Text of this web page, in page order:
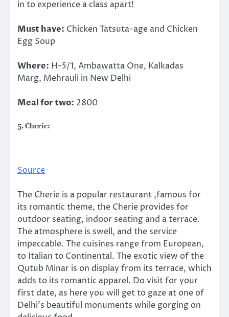
in to experience a class apart!
Must have: Chicken Tatsuta-age and Chicken
Egg Soup
Where: H-5/1, Ambawatta One, Kalkadas
Marg, Mehrauli in New Delhi
Meal for two: 2800
5. Cherie:
Source
The Cherie is a popular restaurant ,famous for
its romantic theme, the Cherie provides for
outdoor seating, indoor seating and a terrace.
The atmosphere is swell, and the service
impeccable. The cuisines range from European,
to Italian to Continental. The exotic view of the
Qutub Minar is on display from its terrace, which
adds to its romantic apparel. Do visit for your
first date, as here you will get to gaze at one of
Delhi’s beautiful monuments while gorging on